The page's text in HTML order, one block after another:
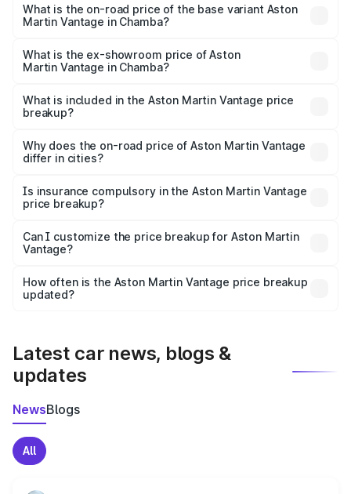
Lakh in Chamba.
What is the on-road price of the base variant Aston
Martin Vantage in Chamba?
Lakh in Chamba.
What is the ex-showroom price of Aston
Martin Vantage in Chamba?
Martin Vantage in Chamba is ₹3.77 Cr.
What is included in the Aston Martin Vantage price
breakup?
charges, insurance, road tax, handling fees, and optional
accessories.
Why does the on-road price of Aston Martin Vantage
differ in cities?
charges, taxes, and insurance costs.
Is insurance compulsory in the Aston Martin Vantage
price breakup?
Yes, at least third-party insurance is mandatory in India,
and it is included in the on-road price breakup.
Can I customize the price breakup for Aston Martin
Vantage?
accessories, or different insurance plans, which will adjust
the final breakup.
How often is the Aston Martin Vantage price breakup
updated?
Latest car news, blogs &
updates
NewsBlogs
All